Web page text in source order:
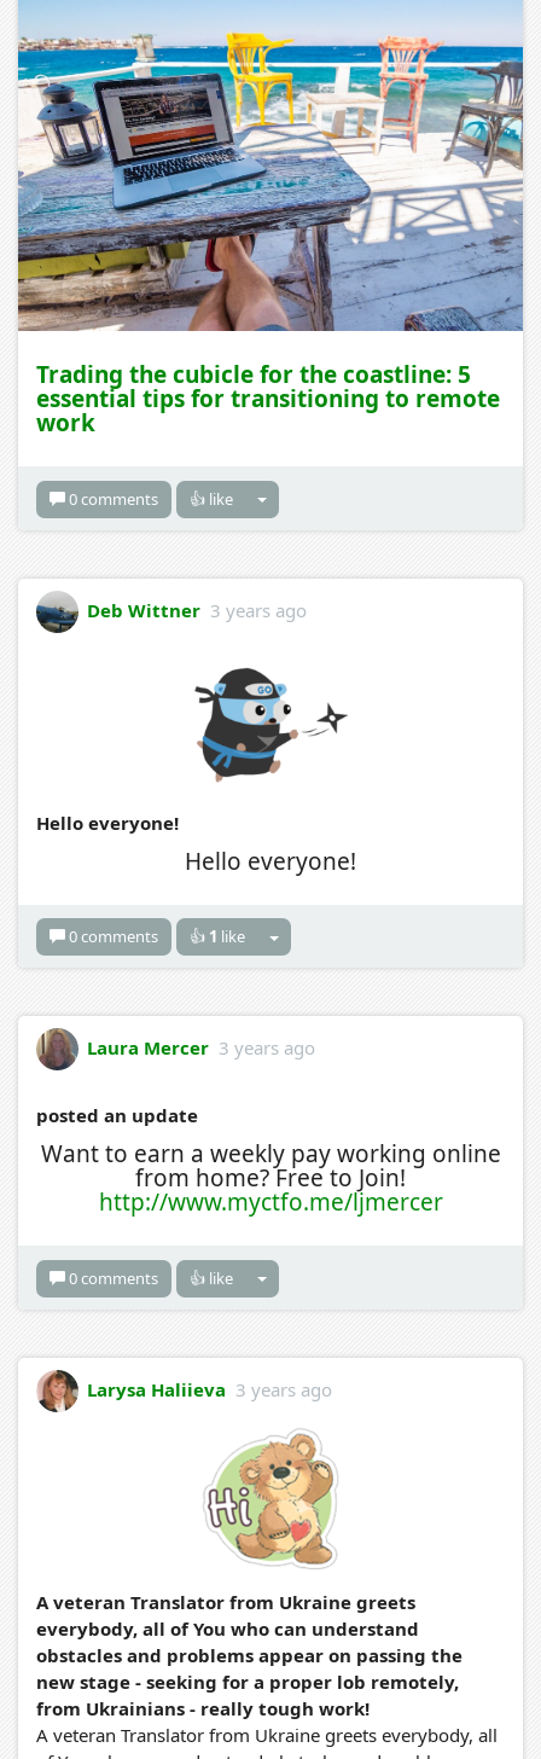
Trading the cubicle for the coastline: 5
essential tips for transitioning to remote
work
0 comments 👍 like
Deb Wittner 3 years ago
Hello everyone!
Hello everyone!
0 comments 👍 1 like
Laura Mercer 3 years ago
posted an update
Want to earn a weekly pay working online
from home? Free to Join!
http://www.myctfo.me/ljmercer
0 comments 👍 like
Larysa Haliieva 3 years ago
A veteran Translator from Ukraine greets
everybody, all of You who can understand
obstacles and problems appear on passing the
new stage - seeking for a proper lob remotely,
from Ukrainians - really tough work!
A veteran Translator from Ukraine greets everybody, all